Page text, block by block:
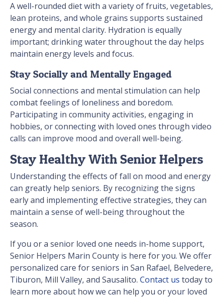
A well-rounded diet with a variety of fruits, vegetables,
lean proteins, and whole grains supports sustained
energy and mental clarity. Hydration is equally
important; drinking water throughout the day helps
maintain energy levels and focus.
Stay Socially and Mentally Engaged
Social connections and mental stimulation can help
combat feelings of loneliness and boredom.
Participating in community activities, engaging in
hobbies, or connecting with loved ones through video
calls can improve mood and overall well-being.
Stay Healthy With Senior Helpers
Understanding the effects of fall on mood and energy
can greatly help seniors. By recognizing the signs
early and implementing effective strategies, they can
maintain a sense of well-being throughout the
season.
If you or a senior loved one needs in-home support,
Senior Helpers Marin County is here for you. We offer
personalized care for seniors in San Rafael, Belvedere,
Tiburon, Mill Valley, and Sausalito. Contact us today to
learn more about how we can help you or your loved